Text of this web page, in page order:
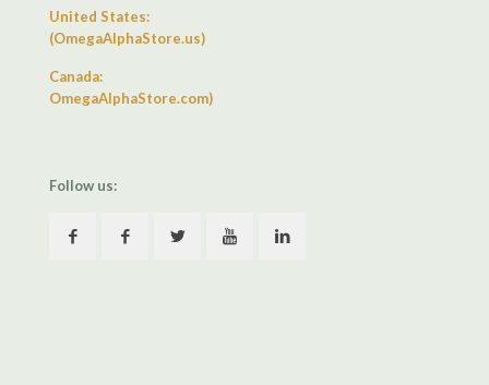
United States:
(OmegaAlphaStore.us)
Canada:
OmegaAlphaStore.com)
Follow us: